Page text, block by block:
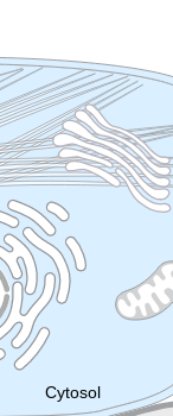
Cytosol